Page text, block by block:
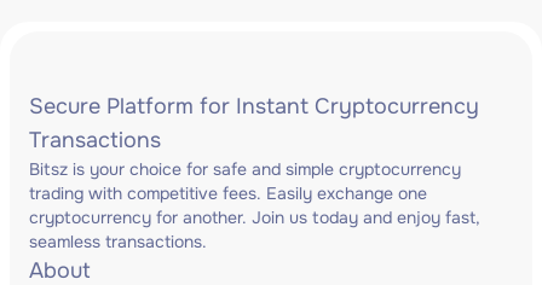
Secure Platform for Instant Cryptocurrency
Transactions
Bitsz is your choice for safe and simple cryptocurrency
trading with competitive fees. Easily exchange one
cryptocurrency for another. Join us today and enjoy fast,
seamless transactions.
About